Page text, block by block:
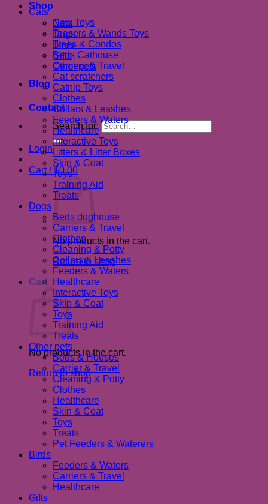
Shop
Cats
Dogs
Birds
Gifts
Other pets
Blog
Contact
Search for:
Login
Cart /$0.00
No products in the cart.
Return to shop
Cart
No products in the cart.
Return to shop
Cats
New Toys
Teasers & Wands Toys
Trees & Condos
Beds Cathouse
Carriers & Travel
Cat scratchers
Catnip Toys
Clothes
Collars & Leashes
Feeders & Waters
Healthcare
Interactive Toys
Litters & Litter Boxes
Skin & Coat
Toys
Training Aid
Treats
Dogs
Beds doghouse
Carriers & Travel
Clothes
Cleaning & Potty
Collars & Leashes
Feeders & Waters
Healthcare
Interactive Toys
Skin & Coat
Toys
Training Aid
Treats
Other pets
Beds & Houses
Carrier & Travel
Cleaning & Potty
Clothes
Healthcare
Skin & Coat
Toys
Treats
Pet Feeders & Waterers
Birds
Feeders & Waters
Carriers & Travel
Healthcare
Gifts